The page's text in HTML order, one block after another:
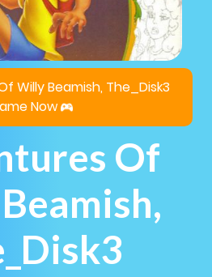
Willy Beamish, The_Disk3
Now
Of